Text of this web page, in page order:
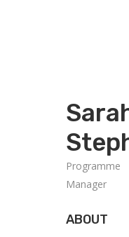
Programme
Manager
ABOUT